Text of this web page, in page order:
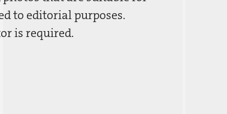
to editorial purposes.
is required.